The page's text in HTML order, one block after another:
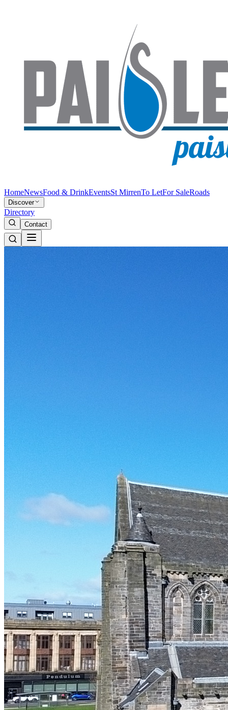
HomeNewsFood & DrinkEventsSt MirrenTo LetFor SaleRoads
Discover
Directory
Contact